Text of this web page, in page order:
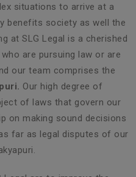
situations to arrive at a
benefits society as well the
at SLG Legal is a cherished
are pursuing law or are
our team comprises the
Our high degree of
of laws that govern our
on making sound decisions
far as legal disputes of our